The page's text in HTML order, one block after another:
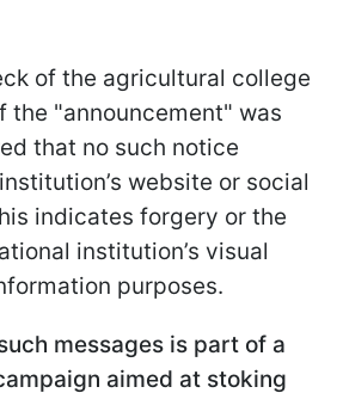
of the agricultural college
the "announcement" was
that no such notice
website or social
indicates forgery or the
institution’s visual
purposes.
messages is part of a
aimed at stoking